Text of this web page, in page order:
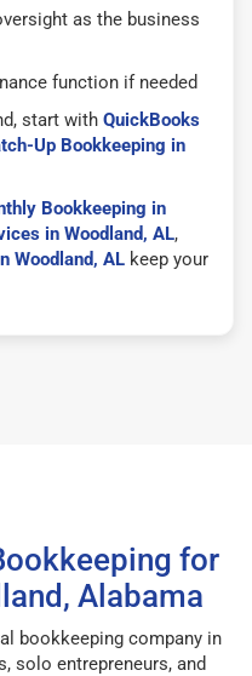
as the business
function if needed
start with QuickBooks
Up Bookkeeping in
Bookkeeping in
in Woodland, AL,
Woodland, AL keep your
for
Alabama
bookkeeping company in
solo entrepreneurs, and